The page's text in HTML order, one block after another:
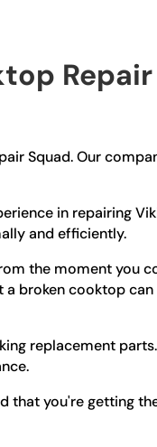
Squad. Our
in repairing
and efficiently.
the moment you
broken cooktop
replacement
that you're getting